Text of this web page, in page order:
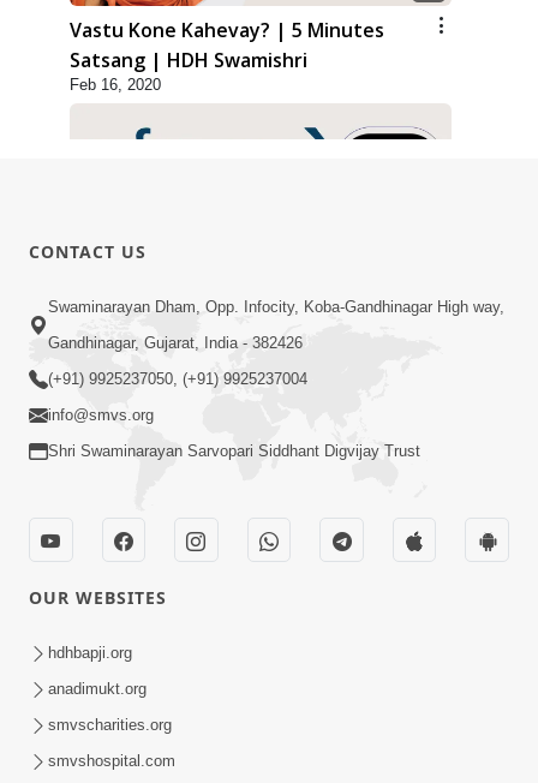
Vastu Kone Kahevay? | 5 Minutes
Satsang | HDH Swamishri
Feb 16, 2020
3:00
Vartmankale Dada Khachar Jevi Samjan
| HDH Swamishri | Short Satsang
Vartan Vato Kare | HDH Swamishri |
Short Satsang
CONTACT US
Swaminarayan Dham, Opp. Infocity, Koba-Gandhinagar High way,
Gandhinagar, Gujarat, India - 382426
(+91) 9925237050, (+91) 9925237004
info@smvs.org
Shri Swaminarayan Sarvopari Siddhant Digvijay Trust
OUR WEBSITES
hdhbapji.org
anadimukt.org
smvscharities.org
smvshospital.com